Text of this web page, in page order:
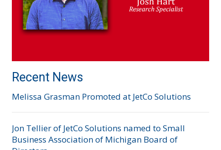
Recent News
Melissa Grasman Promoted at JetCo Solutions
Jon Tellier of JetCo Solutions named to Small
Business Association of Michigan Board of